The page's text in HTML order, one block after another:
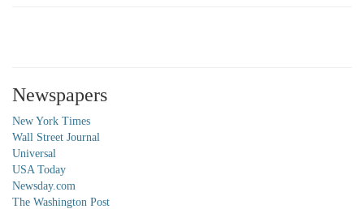
Newspapers
New York Times
Wall Street Journal
Universal
USA Today
Newsday.com
The Washington Post